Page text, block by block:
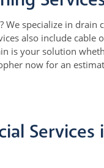
specialize in drain
also include cable
is your solution
now for an
Services